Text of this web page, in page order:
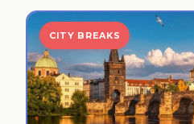
CITY BREAKS